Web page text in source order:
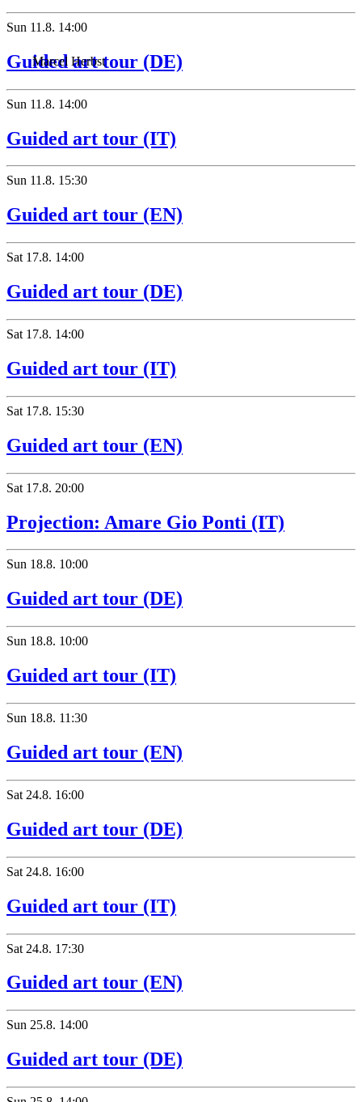
Sun 11.8. 14:00
Guided art tour (DE)
Sun 11.8. 14:00
Guided art tour (IT)
Sun 11.8. 15:30
Guided art tour (EN)
Sat 17.8. 14:00
Guided art tour (DE)
Sat 17.8. 14:00
Guided art tour (IT)
Sat 17.8. 15:30
Guided art tour (EN)
Sat 17.8. 20:00
Projection: Amare Gio Ponti (IT)
Sun 18.8. 10:00
Guided art tour (DE)
Sun 18.8. 10:00
Guided art tour (IT)
Sun 18.8. 11:30
Guided art tour (EN)
Sat 24.8. 16:00
Guided art tour (DE)
Sat 24.8. 16:00
Guided art tour (IT)
Sat 24.8. 17:30
Guided art tour (EN)
Sun 25.8. 14:00
Guided art tour (DE)
Marcel Herbst